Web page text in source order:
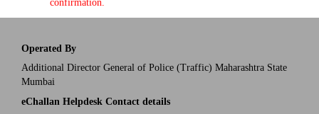
confirmation.
Operated By
Additional Director General of Police (Traffic) Maharashtra State
Mumbai
eChallan Helpdesk Contact details